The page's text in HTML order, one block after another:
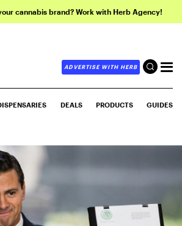
cannabis brand? Work with Herb Agency!
ADVERTISE WITH HERB
DEALS PRODUCTS GUIDES